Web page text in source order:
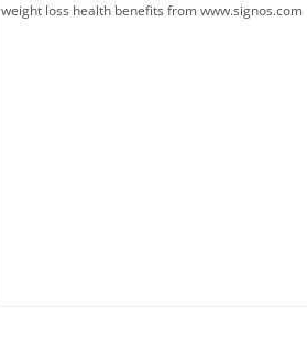
weight loss health benefits from www.signos.com